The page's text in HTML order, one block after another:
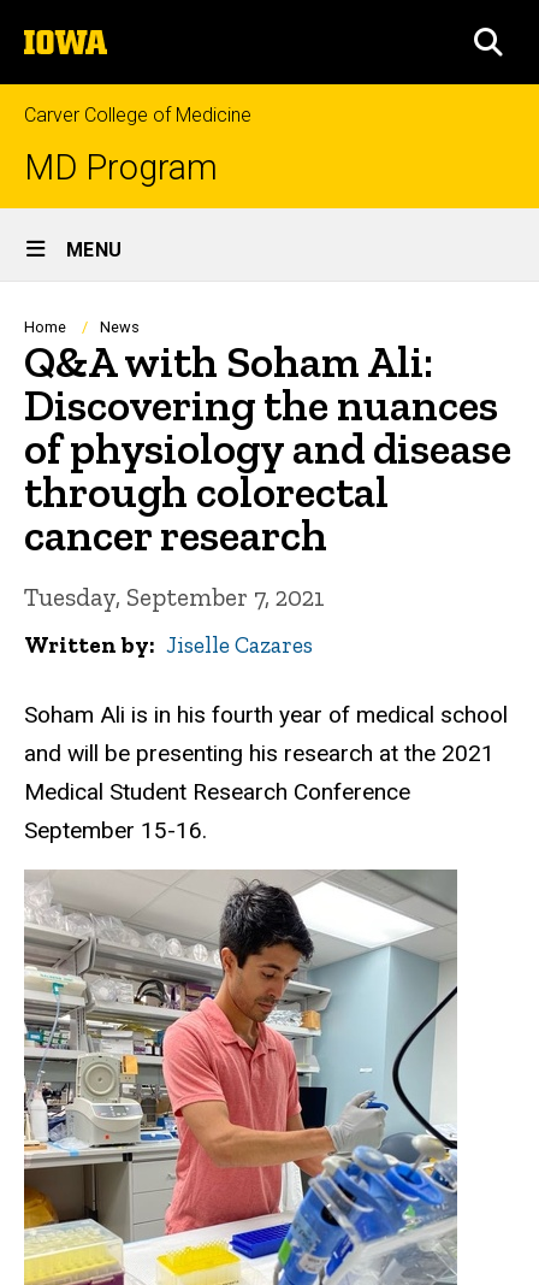
to
content
The
University
of
Iowa
Carver College of Medicine
MD Program
Site
Main
Navigation
MENU
Breadcrumb
Home News
Q&A with Soham Ali:
Discovering the nuances
of physiology and disease
through colorectal
cancer research
Tuesday, September 7, 2021
Written by Jiselle Cazares
Soham Ali is in his fourth year of medical school
and will be presenting his research at the 2021
Medical Student Research Conference
September 15-16.